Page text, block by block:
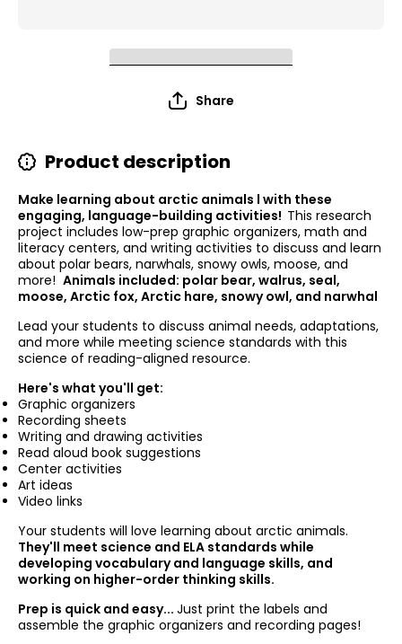
Share
Product description
Make learning about arctic animals l with these
engaging, language-building activities! This research
project includes low-prep graphic organizers, math and
literacy centers, and writing activities to discuss and learn
about polar bears, narwhals, snowy owls, moose, and
more! Animals included: polar bear, walrus, seal,
moose, Arctic fox, Arctic hare, snowy owl, and narwhal
Lead your students to discuss animal needs, adaptations,
and more while meeting science standards with this
science of reading-aligned resource.
Here's what you'll get:
Graphic organizers
Recording sheets
Writing and drawing activities
Read aloud book suggestions
Center activities
Art ideas
Video links
Your students will love learning about arctic animals.
They'll meet science and ELA standards while
developing vocabulary and language skills, and
working on higher-order thinking skills.
Prep is quick and easy... Just print the labels and
assemble the graphic organizers and recording pages!